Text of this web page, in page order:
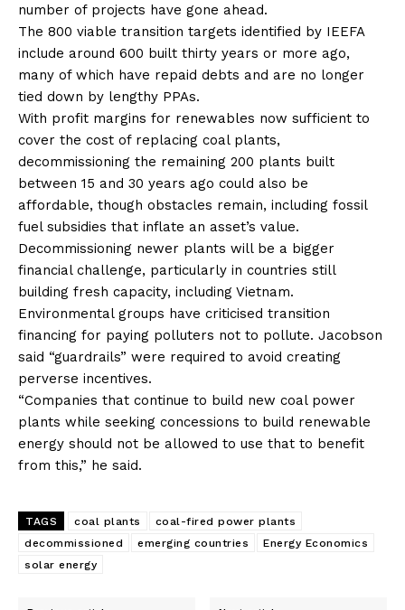
number of projects have gone ahead.
The 800 viable transition targets identified by IEEFA
include around 600 built thirty years or more ago,
many of which have repaid debts and are no longer
tied down by lengthy PPAs.
With profit margins for renewables now sufficient to
cover the cost of replacing coal plants,
decommissioning the remaining 200 plants built
between 15 and 30 years ago could also be
affordable, though obstacles remain, including fossil
fuel subsidies that inflate an asset’s value.
Decommissioning newer plants will be a bigger
financial challenge, particularly in countries still
building fresh capacity, including Vietnam.
Environmental groups have criticised transition
financing for paying polluters not to pollute. Jacobson
said “guardrails” were required to avoid creating
perverse incentives.
“Companies that continue to build new coal power
plants while seeking concessions to build renewable
energy should not be allowed to use that to benefit
from this,” he said.
TAGS coal plants
coal-fired power plants
decommissioned
emerging countries
Energy Economics
solar energy